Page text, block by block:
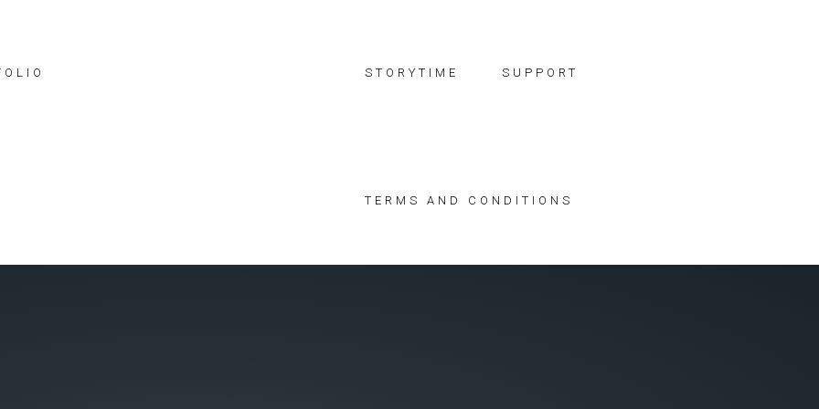
STORYTIME SUPPORT
TERMS AND CONDITIONS